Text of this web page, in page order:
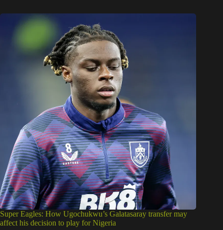
Super Eagles: How Ugochukwu’s Galatasaray transfer may
affect his decision to play for Nigeria